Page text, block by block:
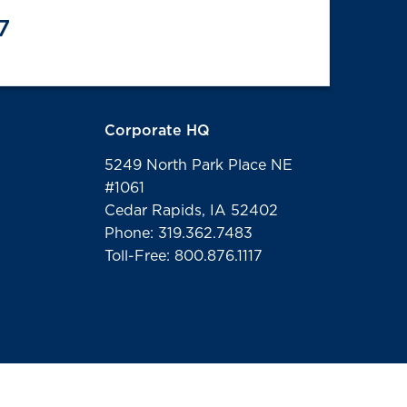
Corporate HQ
5249 North Park Place NE
#1061
Cedar Rapids, IA 52402
Phone: 319.362.7483
Toll-Free: 800.876.1117